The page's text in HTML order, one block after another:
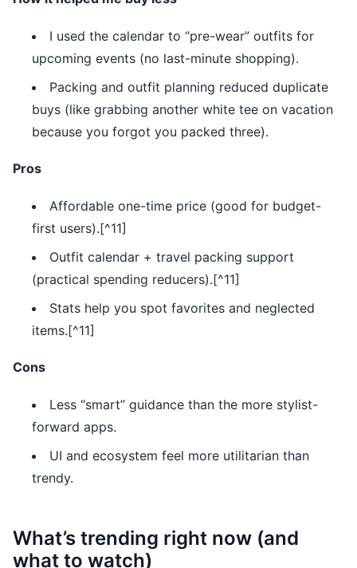
I used the calendar to “pre-wear” outfits for
upcoming events (no last-minute shopping).
Packing and outfit planning reduced duplicate
buys (like grabbing another white tee on vacation
because you forgot you packed three).
Pros
Affordable one-time price (good for budget-
first users).[^11]
Outfit calendar + travel packing support
(practical spending reducers).[^11]
Stats help you spot favorites and neglected
items.[^11]
Cons
Less “smart” guidance than the more stylist-
forward apps.
UI and ecosystem feel more utilitarian than
trendy.
What’s trending right now (and
what to watch)